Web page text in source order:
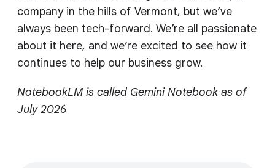
company in the hills of Vermont, but we’ve
always been tech-forward. We’re all passionate
about it here, and we’re excited to see how it
continues to help our business grow.
NotebookLM is called Gemini Notebook as of
July 2026